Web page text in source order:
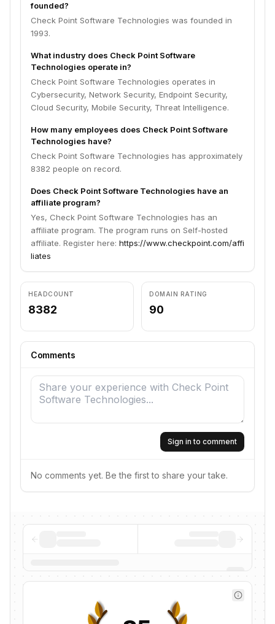
founded?
Check Point Software Technologies was founded in
1993.
What industry does Check Point Software
Technologies operate in?
Check Point Software Technologies operates in
Cybersecurity, Network Security, Endpoint Security,
Cloud Security, Mobile Security, Threat Intelligence.
How many employees does Check Point Software
Technologies have?
Check Point Software Technologies has approximately
8382 people on record.
Does Check Point Software Technologies have an
affiliate program?
Yes, Check Point Software Technologies has an
affiliate program. The program runs on Self-hosted
affiliate. Register here: https://www.checkpoint.com/affi
liates
HEADCOUNT
8382
DOMAIN RATING
90
Comments
Sign in to comment
No comments yet. Be the first to share your take.